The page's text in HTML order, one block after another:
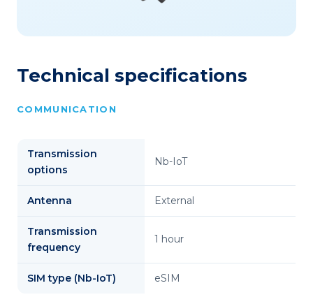
Technical specifications
COMMUNICATION
Transmission
options
Nb-IoT
Antenna External
Transmission
frequency
1 hour
SIM type (Nb-IoT) eSIM